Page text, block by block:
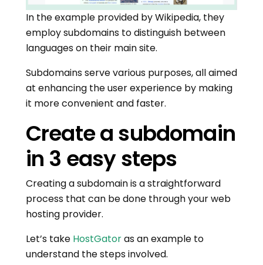
In the example provided by Wikipedia, they
employ subdomains to distinguish between
languages on their main site.
Subdomains serve various purposes, all aimed
at enhancing the user experience by making
it more convenient and faster.
Create a subdomain
in 3 easy steps
Creating a subdomain is a straightforward
process that can be done through your web
hosting provider.
Let’s take HostGatoras an example to
understand the steps involved.